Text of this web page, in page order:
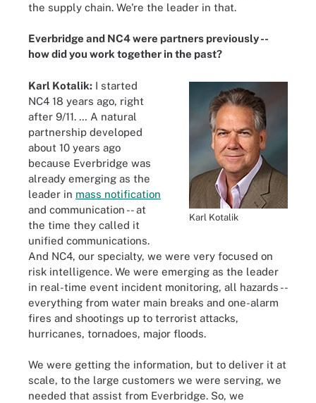
the supply chain. We're the leader in that.
Everbridge and NC4 were partners previously --
how did you work together in the past?
Karl Kotalik
Karl Kotalik: I started
NC4 18 years ago, right
after 9/11. … A natural
partnership developed
about 10 years ago
because Everbridge was
already emerging as the
leader in mass notification
and communication -- at
the time they called it
unified communications.
And NC4, our specialty, we were very focused on
risk intelligence. We were emerging as the leader
in real-time event incident monitoring, all hazards --
everything from water main breaks and one-alarm
fires and shootings up to terrorist attacks,
hurricanes, tornadoes, major floods.
We were getting the information, but to deliver it at
scale, to the large customers we were serving, we
needed that assist from Everbridge. So, we